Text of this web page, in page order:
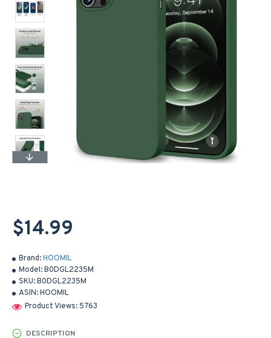
Brand:HOOMIL
Model:B0DGL2235M
SKU:B0DGL2235M
ASIN:HOOMIL
Product Views: 5763
$14.99
DESCRIPTION